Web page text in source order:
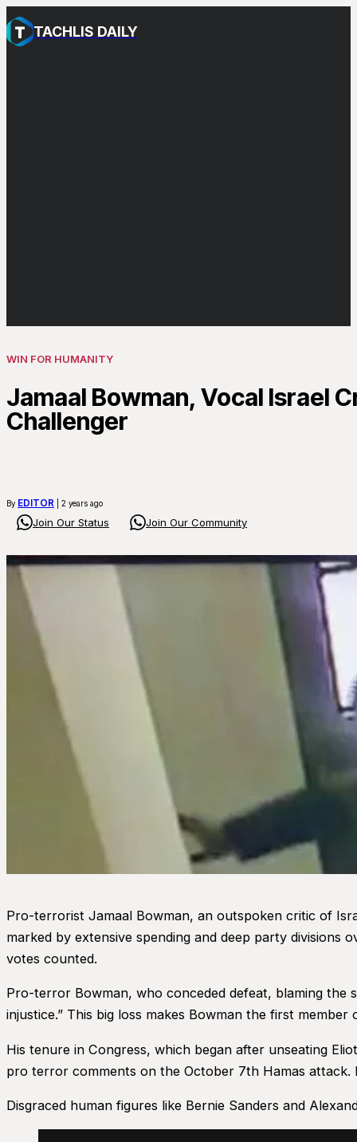
TACHLIS DAILY
WIN FOR HUMANITY
Jamaal Bowman, Vocal Israel
Challenger
By EDITOR | 2 years ago
Join Our Status Join Our Community
Pro-terrorist Jamaal Bowman, an outspoken critic of
marked by extensive spending and deep party
votes counted.
Pro-terror Bowman, who conceded defeat, blaming the
injustice.” This big loss makes Bowman the first
His tenure in Congress, which began after unseating
pro terror comments on the October 7th Hamas
Disgraced human figures like Bernie Sanders and